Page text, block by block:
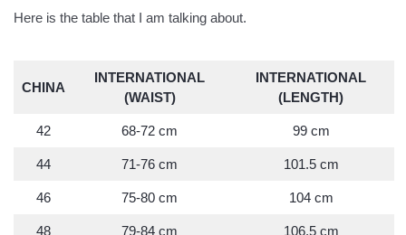
Here is the table that I am talking about.
CHINA
INTERNATIONAL
(WAIST)
INTERNATIONAL
(LENGTH)
42 68-72 cm 99 cm
44 71-76 cm 101.5 cm
46 75-80 cm 104 cm
48 79-84 cm 106.5 cm